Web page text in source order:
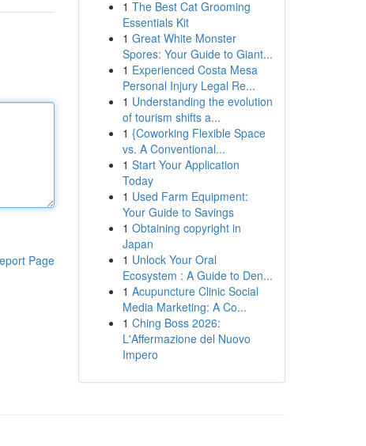
Page
1 The Best Cat Grooming
Essentials Kit
1 Great White Monster
Spores: Your Guide to Giant...
1 Experienced Costa Mesa
Personal Injury Legal Re...
1 Understanding the evolution
of tourism shifts a...
1 {Coworking Flexible Space
vs. A Conventional...
1 Start Your Application
Today
1 Used Farm Equipment:
Your Guide to Savings
1 Obtaining copyright in
Japan
1 Unlock Your Oral
Ecosystem : A Guide to Den...
1 Acupuncture Clinic Social
Media Marketing: A Co...
1 Ching Boss 2026:
L'Affermazione del Nuovo
Impero